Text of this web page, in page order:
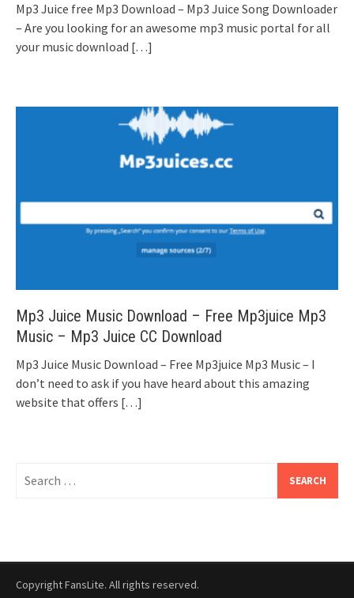
Mp3 Juice free Mp3 Download – Mp3 Juice Song Downloader
– Are you looking for an awesome mp3 music portal for all
your music download […]
Mp3 Juice Music Download – Free Mp3juice Mp3
Music – Mp3 Juice CC Download
Mp3 Juice Music Download – Free Mp3juice Mp3 Music – I
don’t need to ask if you have heard about this amazing
website that offers […]
for:
Copyright FansLite. All rights reserved.